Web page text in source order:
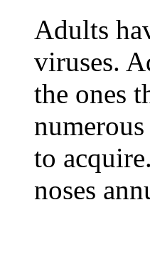
Adults
viruses.
the ones
to
noses